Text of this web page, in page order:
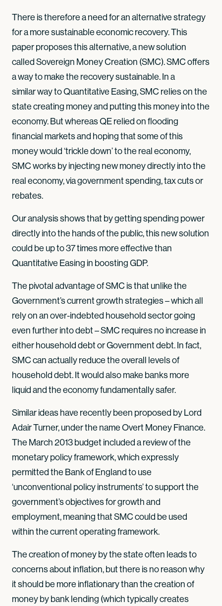
There is therefore a need for an alternative strategy
for a more sustainable economic recovery. This
paper proposes this alternative, a new solution
called Sovereign Money Creation (SMC). SMC offers
a way to make the recovery sustainable. In a
similar way to Quantitative Easing, SMC relies on the
state creating money and putting this money into the
economy. But whereas QE relied on flooding
financial markets and hoping that some of this
money would ‘trickle down’ to the real economy,
SMC works by injecting new money directly into the
real economy, via government spending, tax cuts or
rebates.
Our analysis shows that by getting spending power
directly into the hands of the public, this new solution
could be up to 37 times more effective than
Quantitative Easing in boosting GDP.
The pivotal advantage of SMC is that unlike the
Government’s current growth strategies – which all
rely on an over-indebted household sector going
even further into debt – SMC requires no increase in
either household debt or Government debt. In fact,
SMC can actually reduce the overall levels of
household debt. It would also make banks more
liquid and the economy fundamentally safer.
Similar ideas have recently been proposed by Lord
Adair Turner, under the name Overt Money Finance.
The March 2013 budget included a review of the
monetary policy framework, which expressly
permitted the Bank of England to use
‘unconventional policy instruments’ to support the
government’s objectives for growth and
employment, meaning that SMC could be used
within the current operating framework.
The creation of money by the state often leads to
concerns about inflation, but there is no reason why
it should be more inflationary than the creation of
money by bank lending (which typically creates